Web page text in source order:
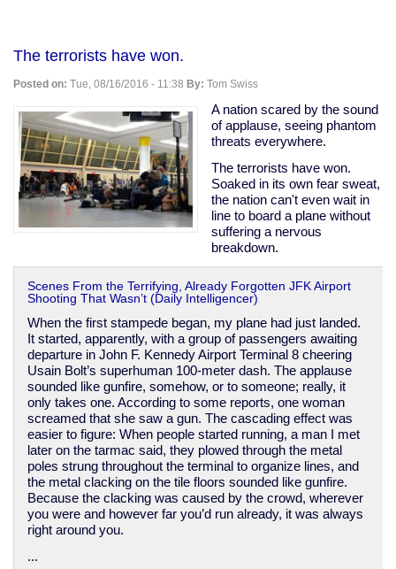
The terrorists have won.
Posted on: Tue, 08/16/2016 - 11:38 By: Tom Swiss
A nation scared by the sound
of applause, seeing phantom
threats everywhere.
The terrorists have won.
Soaked in its own fear sweat,
the nation can't even wait in
line to board a plane without
suffering a nervous
breakdown.
Scenes From the Terrifying, Already Forgotten JFK Airport
Shooting That Wasn’t (Daily Intelligencer)
When the first stampede began, my plane had just landed.
It started, apparently, with a group of passengers awaiting
departure in John F. Kennedy Airport Terminal 8 cheering
Usain Bolt’s superhuman 100-meter dash. The applause
sounded like gunfire, somehow, or to someone; really, it
only takes one. According to some reports, one woman
screamed that she saw a gun. The cascading effect was
easier to figure: When people started running, a man I met
later on the tarmac said, they plowed through the metal
poles strung throughout the terminal to organize lines, and
the metal clacking on the tile floors sounded like gunfire.
Because the clacking was caused by the crowd, wherever
you were and however far you’d run already, it was always
right around you.
...